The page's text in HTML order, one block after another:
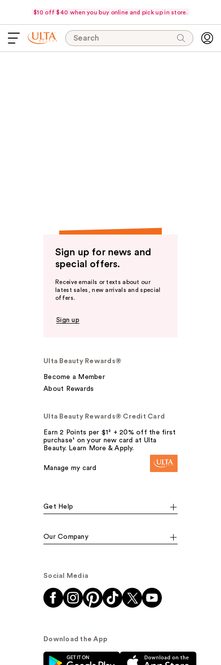
$10 off $40 when you buy online and pick up in store.
Search
Sign up for news and
special offers.
Receive emails or texts about our
latest sales, new arrivals and special
offers.
Sign up
Ulta Beauty Rewards®
Become a Member
About Rewards
Ulta Beauty Rewards® Credit Card
Earn 2 Points per $1² + 20% off the first
purchase¹ on your new card at Ulta
Beauty. Learn More & Apply.
Manage my card
Get Help
Our Company
Social Media
Download the App